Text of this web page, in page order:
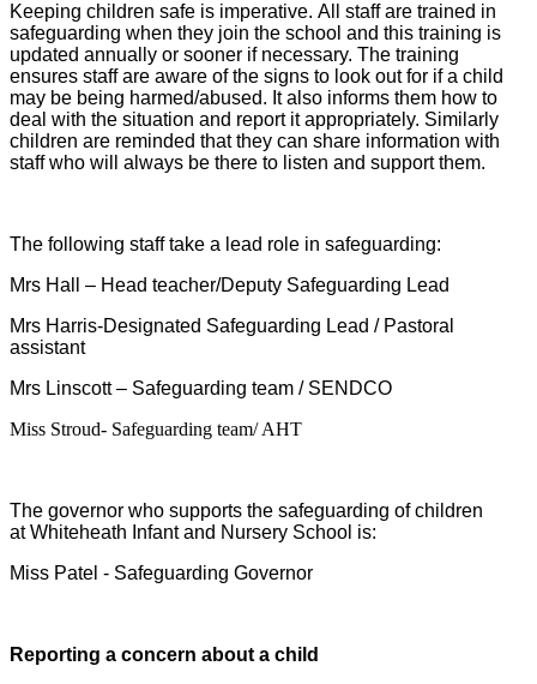
Keeping children safe is imperative. All staff are trained in
safeguarding when they join the school and this training is
updated annually or sooner if necessary. The training
ensures staff are aware of the signs to look out for if a child
may be being harmed/abused. It also informs them how to
deal with the situation and report it appropriately. Similarly
children are reminded that they can share information with
staff who will always be there to listen and support them.
The following staff take a lead role in safeguarding:
Mrs Hall – Head teacher/Deputy Safeguarding Lead
Mrs Harris-Designated Safeguarding Lead / Pastoral
assistant
Mrs Linscott – Safeguarding team / SENDCO
Miss Stroud- Safeguarding team/ AHT
The governor who supports the safeguarding of children
at Whiteheath Infant and Nursery School is:
Miss Patel - Safeguarding Governor
Reporting a concern about a child